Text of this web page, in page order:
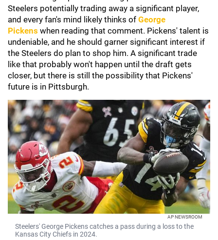
Steelers potentially trading away a significant player,
and every fan's mind likely thinks of George
Pickens when reading that comment. Pickens' talent is
undeniable, and he should garner significant interest if
the Steelers do plan to shop him. A significant trade
like that probably won't happen until the draft gets
closer, but there is still the possibility that Pickens'
future is in Pittsburgh.
AP NEWSROOM
Steelers' George Pickens catches a pass during a loss to the
Kansas City Chiefs in 2024.